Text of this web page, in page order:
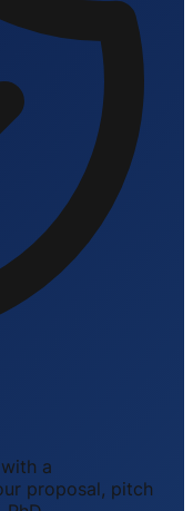
a
proposal, pitch